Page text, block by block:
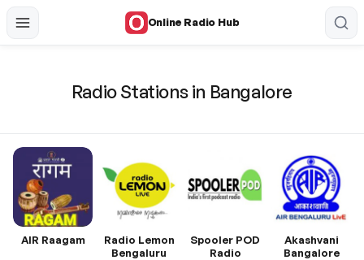
Online Radio Hub
Radio Stations in Bangalore
AIR Raagam
Radio Lemon
Bengaluru
Spooler POD
Radio
Akashvani
Bangalore